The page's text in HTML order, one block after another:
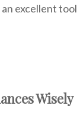
excellent tool
Wisely